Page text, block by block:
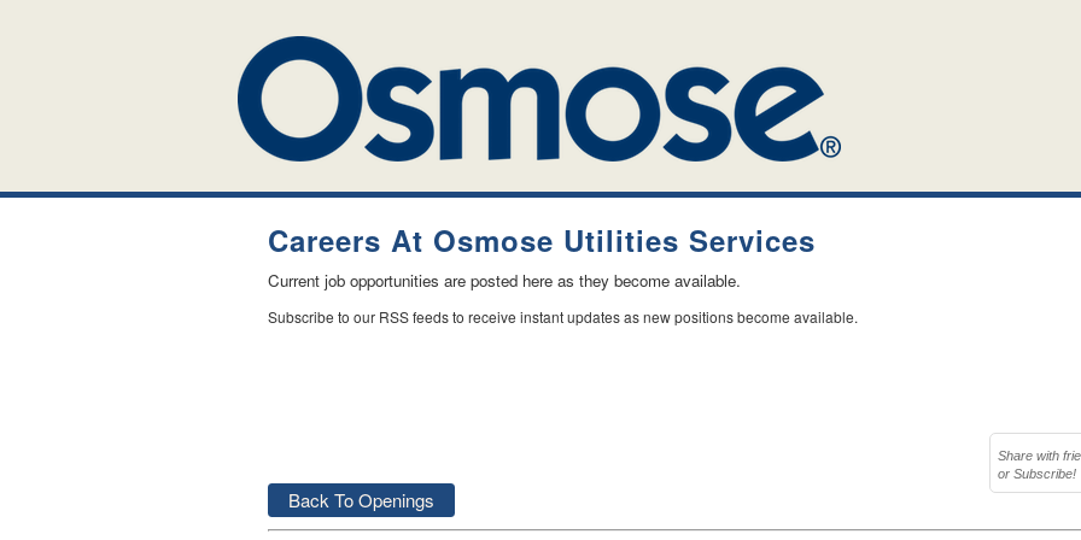
Careers At Osmose Utilities Services
Share with
or Subscribe!
Current job opportunities are posted here as they become available.
Subscribe to our RSS feeds to receive instant updates as new positions become available.
Back To Openings